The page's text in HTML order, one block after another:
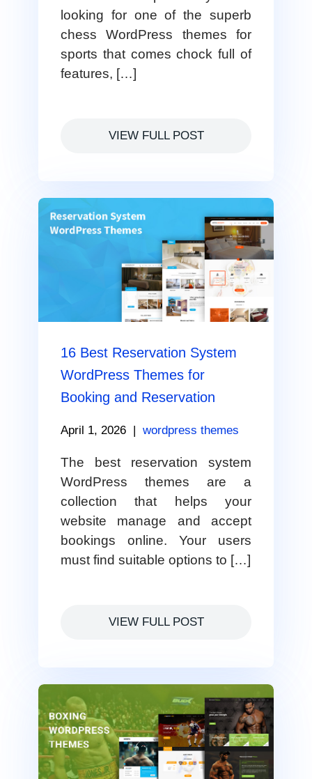
looking for one of the superb
chess WordPress themes for
sports that comes chock full of
features, […]
VIEW FULL POST
16 Best Reservation System
WordPress Themes for
Booking and Reservation
April 1, 2026 wordpress themes
The best reservation system
WordPress themes are a
collection that helps your
website manage and accept
bookings online. Your users
must find suitable options to […]
VIEW FULL POST